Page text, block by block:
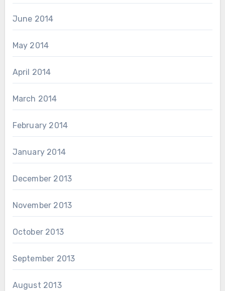
June 2014
May 2014
April 2014
March 2014
February 2014
January 2014
December 2013
November 2013
October 2013
September 2013
August 2013